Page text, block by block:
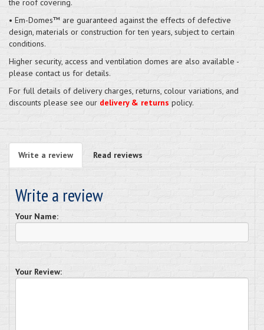
• Em-Domes™ are guaranteed against the effects of defective
design, materials or construction for ten years, subject to certain
conditions.
Higher security, access and ventilation domes are also available -
please contact us for details.
For full details of delivery charges, returns, colour variations, and
discounts please see our delivery & returns policy.
Write a review Read reviews
Write a review
Your Name:
Your Review: